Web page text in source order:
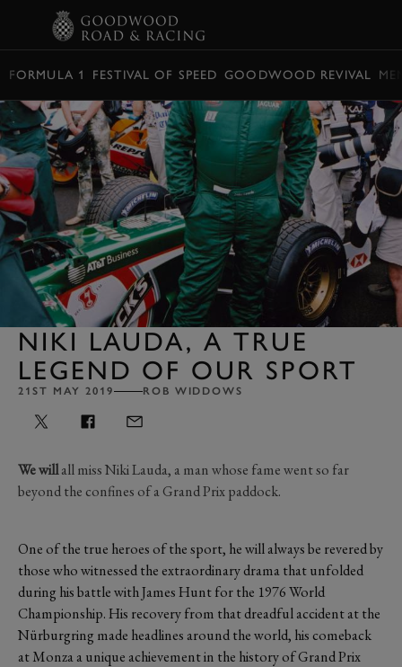
FORMULA 1 FESTIVAL OF SPEED GOODWOOD REVIVAL
NIKI LAUDA, A TRUE
LEGEND OF OUR SPORT
21ST MAY 2019 ROB WIDDOWS
We willall miss Niki Lauda, a man whose fame went so far
beyond the confines of a Grand Prix paddock.
One of the true heroes of the sport, he will always be revered by
those who witnessed the extraordinary drama that unfolded
during his battle with James Hunt for the 1976 World
Championship. His recovery from that dreadful accident at the
Nürburgring made headlines around the world, his comeback
at Monza a unique achievement in the history of Grand Prix